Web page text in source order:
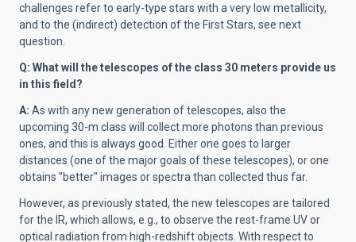
challenges refer to early-type stars with a very low metallicity,
and to the (indirect) detection of the First Stars, see next
question.
Q: What will the telescopes of the class 30 meters provide us
in this field?
A: As with any new generation of telescopes, also the
upcoming 30-m class will collect more photons than previous
ones, and this is always good. Either one goes to larger
distances (one of the major goals of these telescopes), or one
obtains "better" images or spectra than collected thus far.
However, as previously stated, the new telescopes are tailored
for the IR, which allows, e.g., to observe the rest-frame UV or
optical radiation from high-redshift objects. With respect to